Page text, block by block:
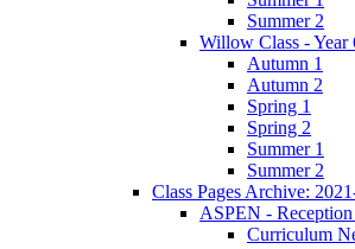
Summer 2
Willow Class - Year
Autumn 1
Autumn 2
Spring 1
Spring 2
Summer 1
Summer 2
Class Pages Archive:
ASPEN - Reception
Curriculum